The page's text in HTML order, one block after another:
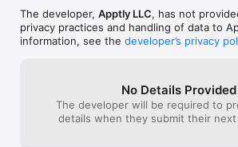
The developer, Apptly LLC, has not
privacy practices and handling of data to
information, see the developer’s privacy
No Details Provided
The developer will be required to
details when they submit their next